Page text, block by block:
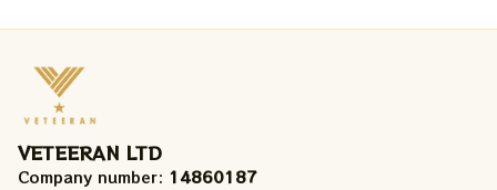
VETEERAN LTD
Company number: 14860187